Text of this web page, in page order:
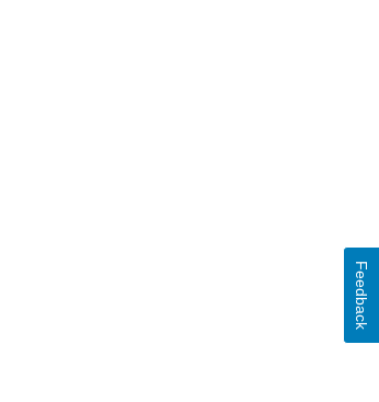
Feedback